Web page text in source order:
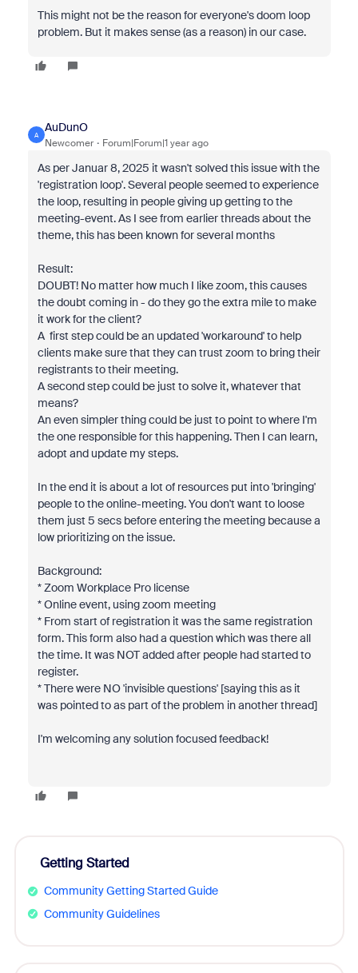
This might not be the reason for everyone's doom loop
problem. But it makes sense (as a reason) in our case.
A
AuDunO
Newcomer Forum|Forum|1 year ago
As per Januar 8, 2025 it wasn't solved this issue with the
'registration loop'. Several people seemed to experience
the loop, resulting in people giving up getting to the
meeting-event. As I see from earlier threads about the
theme, this has been known for several months
Result:
DOUBT! No matter how much I like zoom, this causes
the doubt coming in - do they go the extra mile to make
it work for the client?
A first step could be an updated 'workaround' to help
clients make sure that they can trust zoom to bring their
registrants to their meeting.
A second step could be just to solve it, whatever that
means?
An even simpler thing could be just to point to where I'm
the one responsible for this happening. Then I can learn,
adopt and update my steps.
In the end it is about a lot of resources put into 'bringing'
people to the online-meeting. You don't want to loose
them just 5 secs before entering the meeting because a
low prioritizing on the issue.
Background:
*Zoom Workplace Pro license
* Online event, using zoom meeting
* From start of registration it was the same registration
form. This form also had a question which was there all
the time. It was NOT added after people had started to
register.
* There were NO 'invisible questions' [saying this as it
was pointed to as part of the problem in another thread]
I'm welcoming any solution focused feedback!
Getting Started
Community Getting Started Guide
Community Guidelines